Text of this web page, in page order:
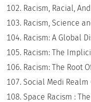
Racism, Racial,
Racism, Science
Racism: A Global
Racism: The
Racism: The Root
Social Medi Realm
Space Racism :